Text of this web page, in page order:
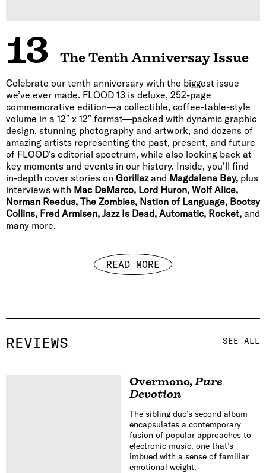
13 The Tenth Anniversay Issue
Celebrate our tenth anniversary with the biggest issue
we’ve ever made. FLOOD 13 is deluxe, 252-page
commemorative edition—a collectible, coffee-table-style
volume in a 12″ x 12″ format—packed with dynamic graphic
design, stunning photography and artwork, and dozens of
amazing artists representing the past, present, and future
of FLOOD’s editorial spectrum, while also looking back at
key moments and events in our history. Inside, you’ll find
in-depth cover stories on Gorillazand Magdalena Bay, plus
interviews with Mac DeMarco, Lord Huron, Wolf Alice,
Norman Reedus, The Zombies, Nation of Language, Bootsy
Collins, Fred Armisen, Jazz Is Dead, Automatic, Rocket, and
many more.
READ MORE
REVIEWS SEE ALL
Overmono,Pure
Devotion
The sibling duo’s second album
encapsulates a contemporary
fusion of popular approaches to
electronic music, one that’s
imbued with a sense of familiar
emotional weight.